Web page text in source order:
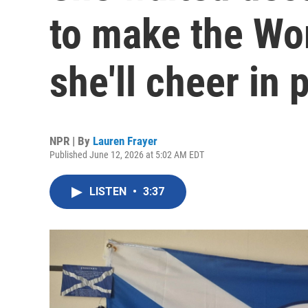
to make the
she'll cheer in
NPR | By Lauren Frayer
Published June 12, 2026 at 5:02 AM EDT
LISTEN • 3:37